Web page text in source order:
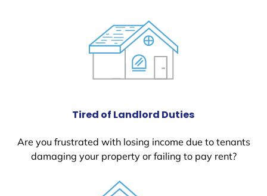
Tired of Landlord Duties
Are you frustrated with losing income due to tenants
damaging your property or failing to pay rent?